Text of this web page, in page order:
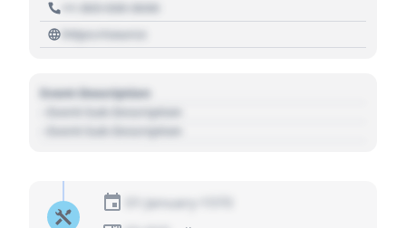
+1 303 030 3030
https://source
Event Description
- Event Sub Description
- Event Sub Description
01 January 1970